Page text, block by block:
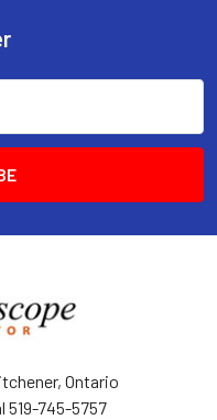
Ontario
519-745-5757